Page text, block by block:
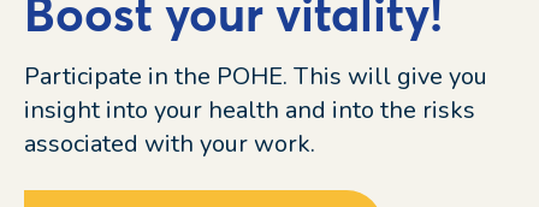
Boost your vitality!
Participate in the POHE. This will give you
insight into your health and into the risks
associated with your work.